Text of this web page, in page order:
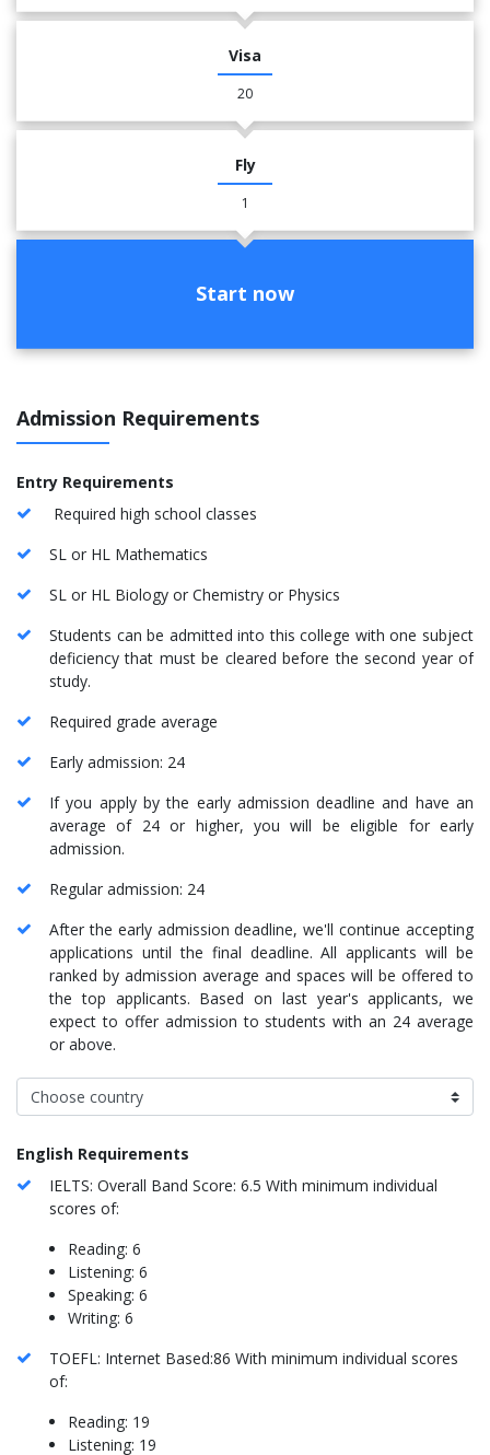
Visa
20
Fly
1
Start now
Admission Requirements
Entry Requirements
Required high school classes
SL or HL Mathematics
SL or HL Biology or Chemistry or Physics
Students can be admitted into this college with one subject
deficiency that must be cleared before the second year of
study.
Required grade average
Early admission: 24
If you apply by the early admission deadline and have an
average of 24 or higher, you will be eligible for early
admission.
Regular admission: 24
After the early admission deadline, we'll continue accepting
applications until the final deadline. All applicants will be
ranked by admission average and spaces will be offered to
the top applicants. Based on last year's applicants, we
expect to offer admission to students with an 24 average
or above.
English Requirements
IELTS: Overall Band Score: 6.5 With minimum individual
scores of:
Reading: 6
Listening: 6
Speaking: 6
Writing: 6
TOEFL: Internet Based:86 With minimum individual scores
of:
Reading: 19
Listening: 19